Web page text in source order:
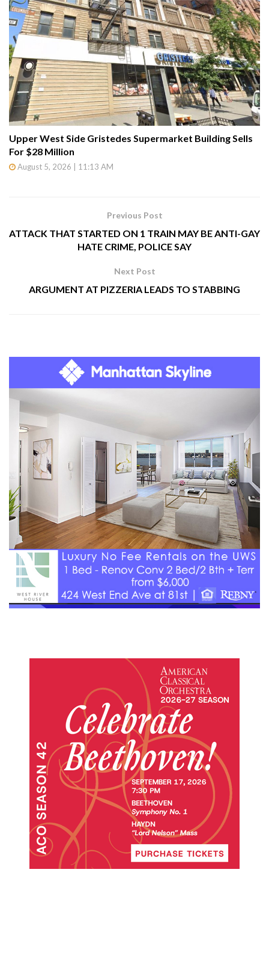
Upper West Side Gristedes Supermarket Building Sells
For $28 Million
August 5, 2026 | 11:13 AM
Previous Post
ATTACK THAT STARTED ON 1 TRAIN MAY BE ANTI-GAY
HATE CRIME, POLICE SAY
Next Post
ARGUMENT AT PIZZERIA LEADS TO STABBING